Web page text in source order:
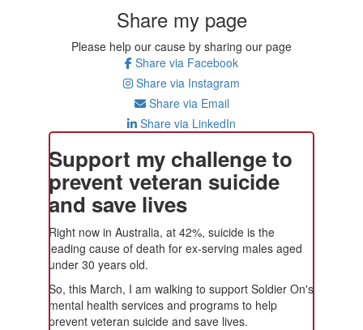
Share my page
Please help our cause by sharing our page
Share via Facebook
Share via Instagram
Share via Email
Share via LinkedIn
Support my challenge to
prevent veteran suicide
and save lives
Right now in Australia, at 42%, suicide is the
leading cause of death for ex-serving males aged
under 30 years old.
So, this March, I am walking to support Soldier On's
mental health services and programs to help
prevent veteran suicide and save lives.